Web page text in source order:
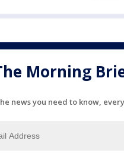
Morning
news you need to know,